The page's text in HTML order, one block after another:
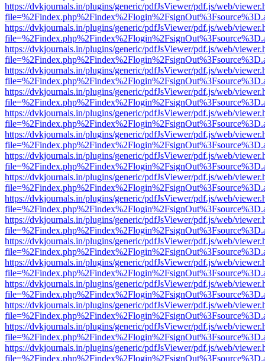
https://dvkjournals.in/plugins/generic/pdfJsViewer/pdf.js/web/
https://dvkjournals.in/plugins/generic/pdfJsViewer/pdf.js/web/
https://dvkjournals.in/plugins/generic/pdfJsViewer/pdf.js/web/
https://dvkjournals.in/plugins/generic/pdfJsViewer/pdf.js/web/
https://dvkjournals.in/plugins/generic/pdfJsViewer/pdf.js/web/
https://dvkjournals.in/plugins/generic/pdfJsViewer/pdf.js/web/
https://dvkjournals.in/plugins/generic/pdfJsViewer/pdf.js/web/
https://dvkjournals.in/plugins/generic/pdfJsViewer/pdf.js/web/
https://dvkjournals.in/plugins/generic/pdfJsViewer/pdf.js/web/
https://dvkjournals.in/plugins/generic/pdfJsViewer/pdf.js/web/
https://dvkjournals.in/plugins/generic/pdfJsViewer/pdf.js/web/
https://dvkjournals.in/plugins/generic/pdfJsViewer/pdf.js/web/
https://dvkjournals.in/plugins/generic/pdfJsViewer/pdf.js/web/
https://dvkjournals.in/plugins/generic/pdfJsViewer/pdf.js/web/
https://dvkjournals.in/plugins/generic/pdfJsViewer/pdf.js/web/
https://dvkjournals.in/plugins/generic/pdfJsViewer/pdf.js/web/
https://dvkjournals.in/plugins/generic/pdfJsViewer/pdf.js/web/